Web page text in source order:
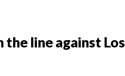
line against Los